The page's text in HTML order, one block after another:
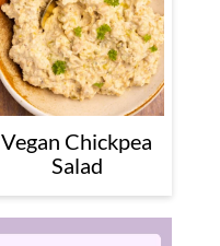
Vegan Chickpea
Salad